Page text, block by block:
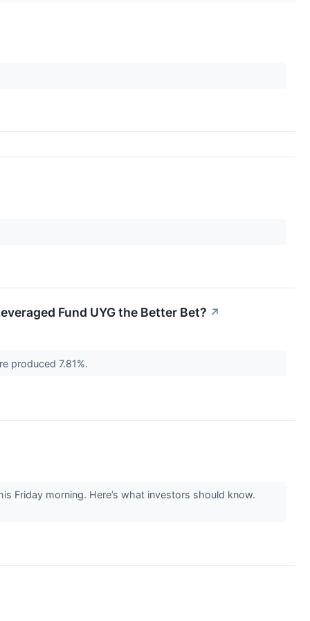
Fund UYG the Better Bet? ↗
produced 7.81%.
Friday morning. Here’s what investors should know.